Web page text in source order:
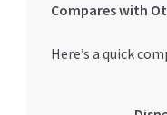
Compares with
Here’s a quick